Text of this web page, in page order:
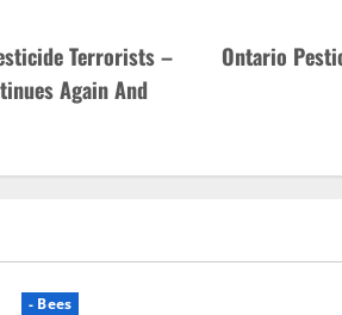
Terrorists –
Again And
Ontario
- Bees